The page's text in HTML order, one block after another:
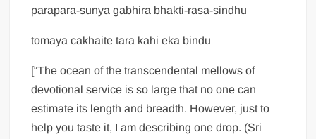
parapara-sunya gabhira bhakti-rasa-sindhu
tomaya cakhaite tara kahi eka bindu
[“The ocean of the transcendental mellows of
devotional service is so large that no one can
estimate its length and breadth. However, just to
help you taste it, I am describing one drop. (Sri